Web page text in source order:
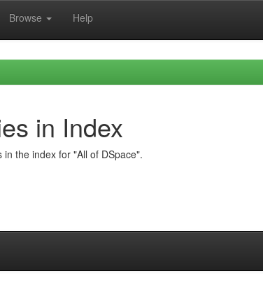
Browse Help
in Index
the index for "All of DSpace".